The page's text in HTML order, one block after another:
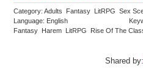
Category: Adults Fantasy LitRPG Sex
Language: English
Fantasy Harem LitRPG Rise Of The
Shared by: